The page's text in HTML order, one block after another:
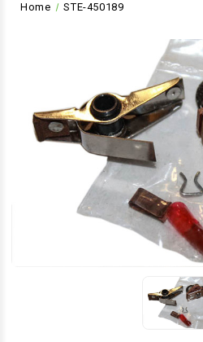
Home STE-450189